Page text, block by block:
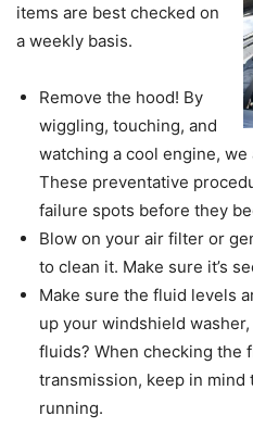
items are best checked on
a weekly basis.
Remove the hood! By
wiggling, touching, and
watching a cool engine,
These preventative
failure spots before they
Blow on your air filter or
to clean it. Make sure it’s
Make sure the fluid levels
up your windshield
fluids? When checking the
transmission, keep in mind
running.